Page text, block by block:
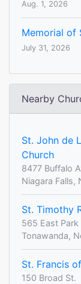
Aug. 1, 2026
Memorial of
July 31, 2026
Nearby
St. John de
Church
8477 Buffalo
Niagara Falls,
St. Timothy
565 East Park
Tonawanda,
St. Francis
150 Broad St.